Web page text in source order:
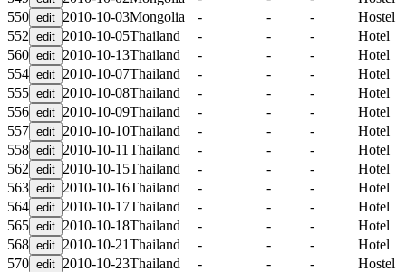
550
2010-10-03Mongolia - - -
Hostel
552
2010-10-05Thailand - - -
Hotel
560
2010-10-13Thailand - - -
Hotel
554
2010-10-07Thailand - - -
Hotel
555
2010-10-08Thailand - - -
Hotel
556
2010-10-09Thailand - - -
Hotel
557
2010-10-10Thailand - - -
Hotel
558
2010-10-11 Thailand - - -
Hotel
562
2010-10-15Thailand - - -
Hotel
563
2010-10-16Thailand - - -
Hotel
564
2010-10-17Thailand - - -
Hotel
565
2010-10-18Thailand - - -
Hotel
568
2010-10-21Thailand - - -
Hotel
570
2010-10-23Thailand - - -
Hostel